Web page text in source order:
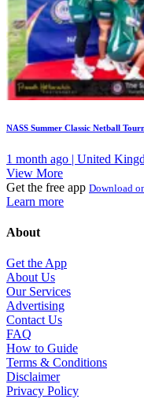
NASS Summer Classic Netball
1 month ago | United
View More
Get the free app Download
Learn more
About
Get the App
About Us
Our Services
Advertising
Contact Us
FAQ
How to Guide
Terms & Conditions
Disclaimer
Privacy Policy